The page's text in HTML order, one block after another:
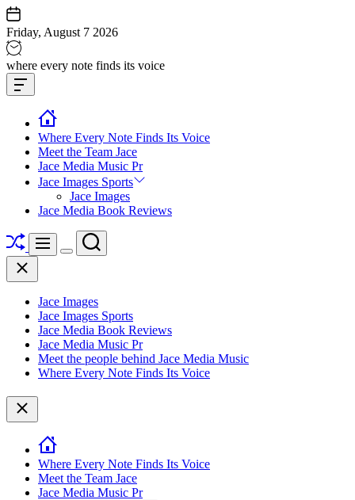
Skip
to
content
Friday, August 7 2026
Jace
media
music
where every note finds its voice
Offcanvas
Widget
Where Every Note Finds Its Voice
Meet the Team Jace
Jace Media Music Pr
Jace Images Sports
Jace Images
Jace Media Book Reviews
ShuffleMenu
Switch
Search
Close
Jace Images
Jace Images Sports
Jace Media Book Reviews
Jace Media Music Pr
Meet the people behind Jace Media Music
Where Every Note Finds Its Voice
Close
Where Every Note Finds Its Voice
Meet the Team Jace
Jace Media Music Pr